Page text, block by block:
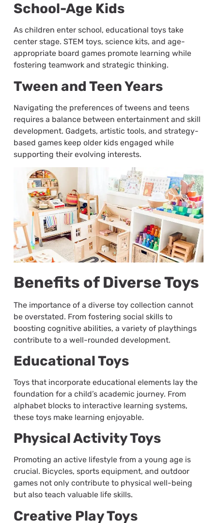
School-Age Kids
As children enter school, educational toys take
center stage. STEM toys, science kits, and age-
appropriate board games promote learning while
fostering teamwork and strategic thinking.
Tween and Teen Years
Navigating the preferences of tweens and teens
requires a balance between entertainment and skill
development. Gadgets, artistic tools, and strategy-
based games keep older kids engaged while
supporting their evolving interests.
Benefits of Diverse Toys
The importance of a diverse toy collection cannot
be overstated. From fostering social skills to
boosting cognitive abilities, a variety of playthings
contribute to a well-rounded development.
Educational Toys
Toys that incorporate educational elements lay the
foundation for a child’s academic journey. From
alphabet blocks to interactive learning systems,
these toys make learning enjoyable.
Physical Activity Toys
Promoting an active lifestyle from a young age is
crucial. Bicycles, sports equipment, and outdoor
games not only contribute to physical well-being
but also teach valuable life skills.
Creative Play Toys